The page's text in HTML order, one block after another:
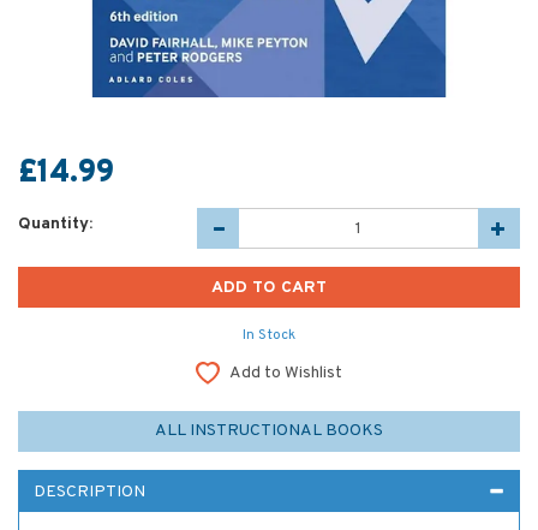
£14.99
Quantity:
In Stock
Add to Wishlist
ALL INSTRUCTIONAL BOOKS
DESCRIPTION